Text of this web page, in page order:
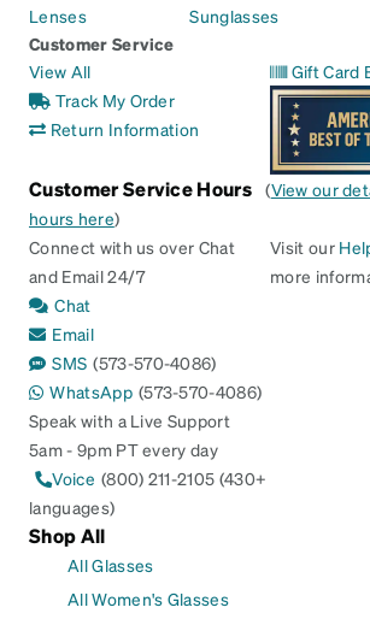
Lenses
Sunglasses
Customer Service
View All
Track My Order
Return Information
Gift Card
Customer Service Hours (View our
hours here)
Connect with us over Chat
and Email 24/7
Chat
Email
SMS (573-570-4086)
WhatsApp (573-570-4086)
Speak with a Live Support
5am - 9pm PT every day
Voice (800) 211-2105 (430+
languages)
Visit our
more
Shop All
All Glasses
All Women's Glasses